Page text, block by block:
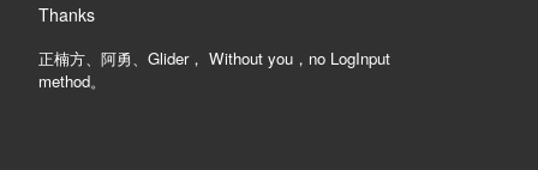
Thanks
正楠方、阿勇、Glider， Without you，no LogInput
method。